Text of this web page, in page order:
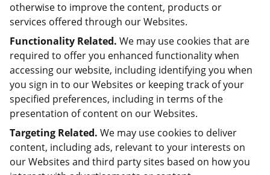
otherwise to improve the content, products or
services offered through our Websites.
Functionality Related. We may use cookies that are
required to offer you enhanced functionality when
accessing our website, including identifying you when
you sign in to our Websites or keeping track of your
specified preferences, including in terms of the
presentation of content on our Websites.
Targeting Related. We may use cookies to deliver
content, including ads, relevant to your interests on
our Websites and third party sites based on how you